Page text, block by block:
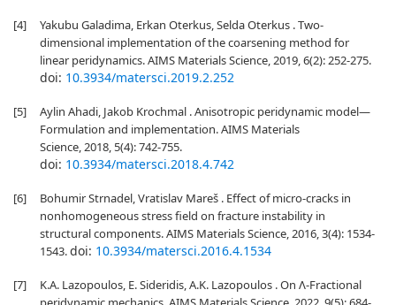
[4]
Yakubu Galadima, Erkan Oterkus, Selda Oterkus . Two-
dimensional implementation of the coarsening method for
linear peridynamics. AIMS Materials Science, 2019, 6(2): 252-275.
doi: 10.3934/matersci.2019.2.252
[5]
Aylin Ahadi, Jakob Krochmal . Anisotropic peridynamic model—
Formulation and implementation. AIMS Materials
Science, 2018, 5(4): 742-755.
doi: 10.3934/matersci.2018.4.742
[6]
Bohumir Strnadel, Vratislav Mareš . Effect of micro-cracks in
nonhomogeneous stress field on fracture instability in
structural components. AIMS Materials Science, 2016, 3(4): 1534-
1543.doi: 10.3934/matersci.2016.4.1534
[7]
K.A. Lazopoulos, E. Sideridis, A.K. Lazopoulos . On Λ-Fractional